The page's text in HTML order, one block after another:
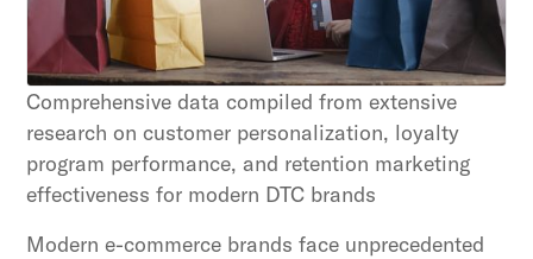
Comprehensive data compiled from extensive
research on customer personalization, loyalty
program performance, and retention marketing
effectiveness for modern DTC brands
Modern e-commerce brands face unprecedented
Subscribe
By clicking Sign Up you're confirming that you agree with
our Terms and Conditions.